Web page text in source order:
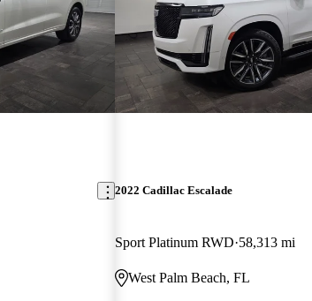
2022 Cadillac Escalade
Sport Platinum RWD 58,313 mi
West Palm Beach, FL